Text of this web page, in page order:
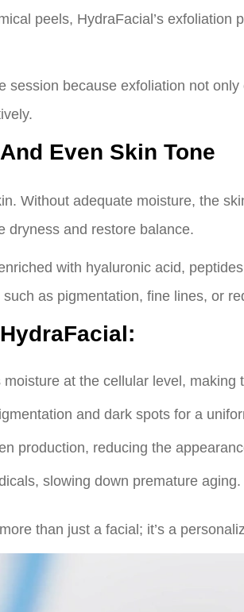
peels, HydraFacial’s
session because exfoliation not
Even Skin Tone
Without adequate moisture, the
dryness and restore balance.
with hyaluronic acid,
as pigmentation, fine lines, or
at the cellular level, making
and dark spots for a
production, reducing the
slowing down premature aging.
than just a facial; it’s a